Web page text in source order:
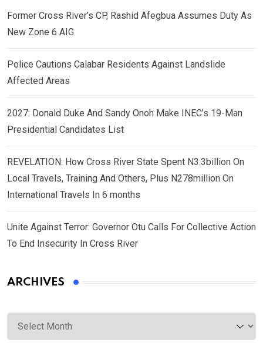
Former Cross River’s CP, Rashid Afegbua Assumes Duty As
New Zone 6 AIG
Police Cautions Calabar Residents Against Landslide
Affected Areas
2027: Donald Duke And Sandy Onoh Make INEC’s 19-Man
Presidential Candidates List
REVELATION: How Cross River State Spent N3.3billion On
Local Travels, Training And Others, Plus N278million On
International Travels In 6 months
Unite Against Terror: Governor Otu Calls For Collective Action
To End Insecurity In Cross River
ARCHIVES
Archives